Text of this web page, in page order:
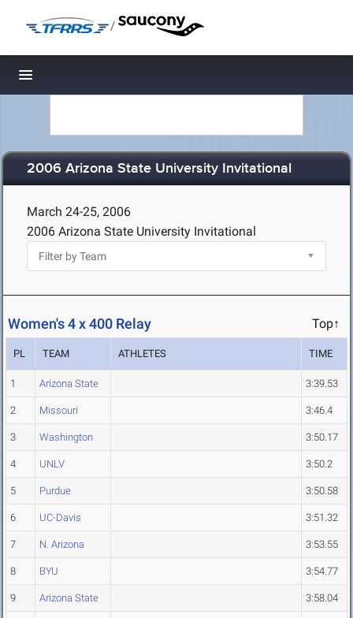
/
Toggle navigation
2006 Arizona State University Invitational
March 24-25, 2006
2006 Arizona State University Invitational
Women's 4 x 400 Relay Top↑
PL TEAM ATHLETES TIME
1 Arizona State 3:39.53
2 Missouri 3:46.4
3 Washington 3:50.17
4 UNLV 3:50.2
5 Purdue 3:50.58
6 UC-Davis 3:51.32
7 N. Arizona 3:53.55
8 BYU 3:54.77
9 Arizona State 3:58.04